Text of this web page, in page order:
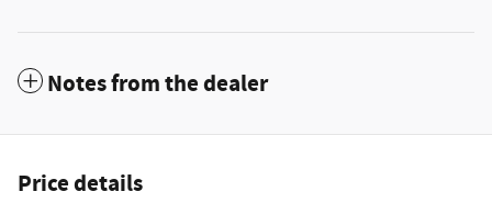
Notes from the dealer
Price details